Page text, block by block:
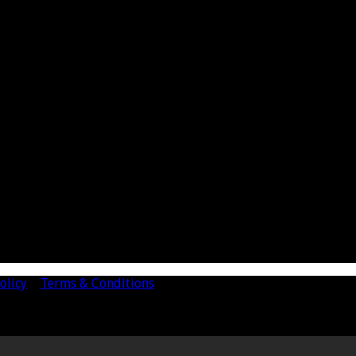
Terms & Conditions